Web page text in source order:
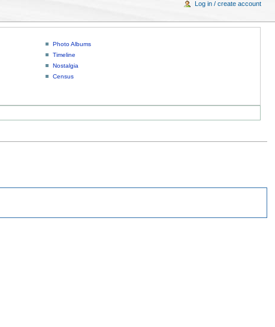
Photo Albums
Timeline
Nostalgia
Census
Log in / create account